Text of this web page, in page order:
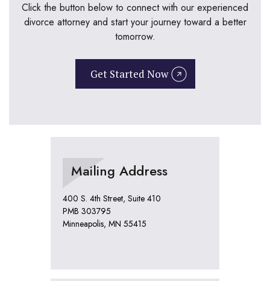
Click the button below to connect with our experienced
divorce attorney and start your journey toward a better
tomorrow.
Get Started Now
Mailing Address
400 S. 4th Street, Suite 410
PMB 303795
Minneapolis, MN 55415